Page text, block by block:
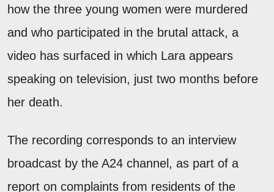
how the three young women were murdered
and who participated in the brutal attack, a
video has surfaced in which Lara appears
speaking on television, just two months before
her death.
The recording corresponds to an interview
broadcast by the A24 channel, as part of a
report on complaints from residents of the